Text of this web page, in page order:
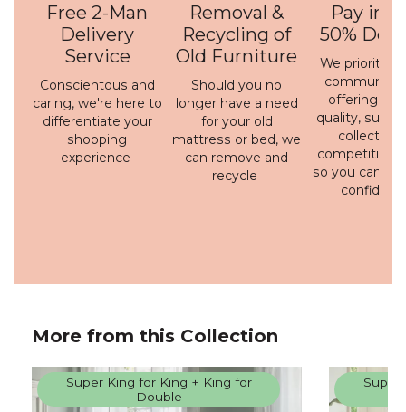
Free 2-Man
Delivery
Service
Conscientous and
caring, we're here to
differentiate your
shopping
experience
Removal &
Recycling of
Old Furniture
Should you no
longer have a need
for your old
mattress or bed, we
can remove and
recycle
Pay in 3
50%
We prioritise
offering a
quality,
collection
competitive
so you can
More from this Collection
Super King for King + King for
Double
Super